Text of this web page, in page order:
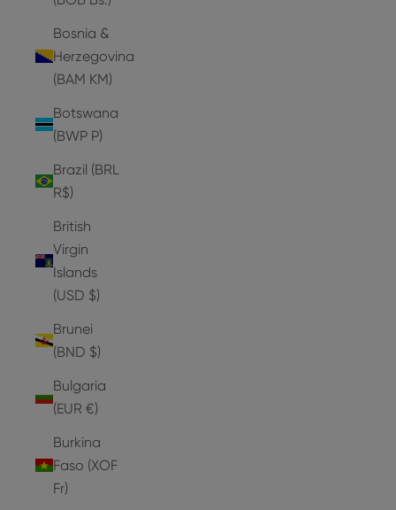
Bosnia &
Herzegovina
(BAM КМ)
Botswana
(BWP P)
Brazil (BRL
R$)
British
Virgin
Islands
(USD $)
Brunei
(BND $)
Bulgaria
(EUR €)
Burkina
Faso (XOF
Fr)